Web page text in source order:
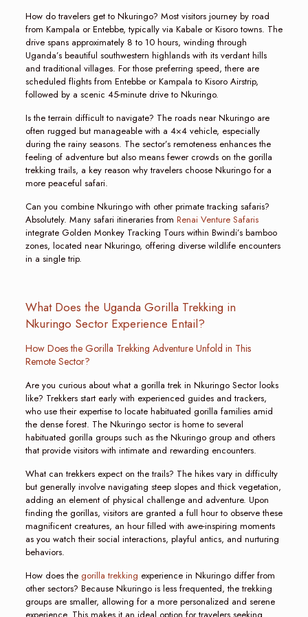
How do travelers get to Nkuringo? Most visitors journey by road
from Kampala or Entebbe, typically via Kabale or Kisoro towns. The
drive spans approximately 8 to 10 hours, winding through
Uganda’s beautiful southwestern highlands with its verdant hills
and traditional villages. For those preferring speed, there are
scheduled flights from Entebbe or Kampala to Kisoro Airstrip,
followed by a scenic 45-minute drive to Nkuringo.
Is the terrain difficult to navigate? The roads near Nkuringo are
often rugged but manageable with a 4×4 vehicle, especially
during the rainy seasons. The sector’s remoteness enhances the
feeling of adventure but also means fewer crowds on the gorilla
trekking trails, a key reason why travelers choose Nkuringo for a
more peaceful safari.
Can you combine Nkuringo with other primate tracking safaris?
Absolutely. Many safari itineraries from Renai Venture Safaris
integrate Golden Monkey Tracking Tours within Bwindi’s bamboo
zones, located near Nkuringo, offering diverse wildlife encounters
in a single trip.
What Does the Uganda Gorilla Trekking in
Nkuringo Sector Experience Entail?
How Does the Gorilla Trekking Adventure Unfold in This
Remote Sector?
Are you curious about what a gorilla trek in Nkuringo Sector looks
like? Trekkers start early with experienced guides and trackers,
who use their expertise to locate habituated gorilla families amid
the dense forest. The Nkuringo sector is home to several
habituated gorilla groups such as the Nkuringo group and others
that provide visitors with intimate and rewarding encounters.
What can trekkers expect on the trails? The hikes vary in difficulty
but generally involve navigating steep slopes and thick vegetation,
adding an element of physical challenge and adventure. Upon
finding the gorillas, visitors are granted a full hour to observe these
magnificent creatures, an hour filled with awe-inspiring moments
as you watch their social interactions, playful antics, and nurturing
behaviors.
How does thegorilla trekking experience in Nkuringo differ from
other sectors? Because Nkuringo is less frequented, the trekking
groups are smaller, allowing for a more personalized and serene